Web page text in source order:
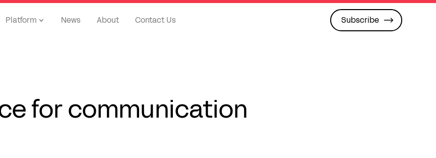
Platform News About Contact Us Subscribe
for communication